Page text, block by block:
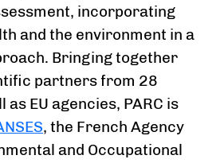
incorporating
and the environment in a
Bringing together
partners from 28
EU agencies, PARC is
, the French Agency
and Occupational